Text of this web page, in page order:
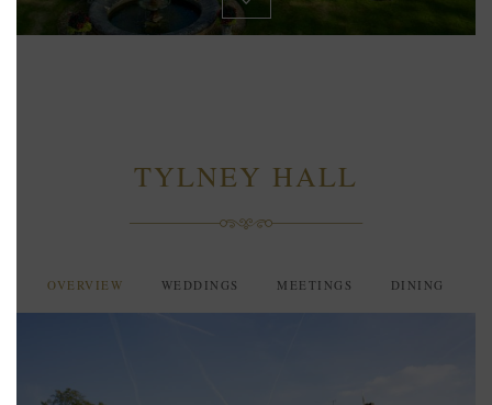
TYLNEY HALL
OVERVIEW WEDDINGS MEETINGS DINING